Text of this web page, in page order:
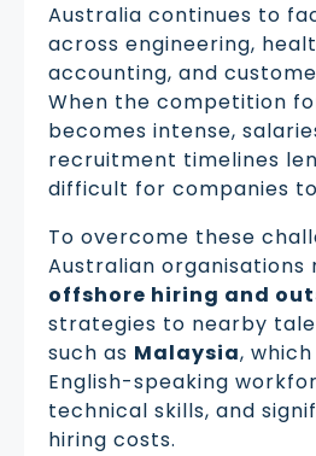
Australia continues to
across engineering,
accounting, and
When the competition
becomes intense,
recruitment timelines
difficult for companies
To overcome these
Australian organisations
offshore hiring and
strategies to nearby
such as Malaysia,
English-speaking
technical skills, and
hiring costs.